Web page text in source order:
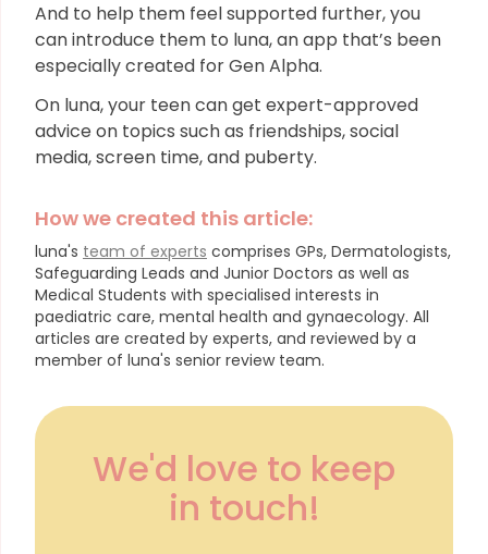
And to help them feel supported further, you
can introduce them to luna, an app that’s been
especially created for Gen Alpha.
On luna, your teen can get expert-approved
advice on topics such as friendships, social
media, screen time, and puberty.
How we created this article:
luna's team of experts comprises GPs, Dermatologists,
Safeguarding Leads and Junior Doctors as well as
Medical Students with specialised interests in
paediatric care, mental health and gynaecology. All
articles are created by experts, and reviewed by a
member of luna's senior review team.
We'd love to keep
in touch!